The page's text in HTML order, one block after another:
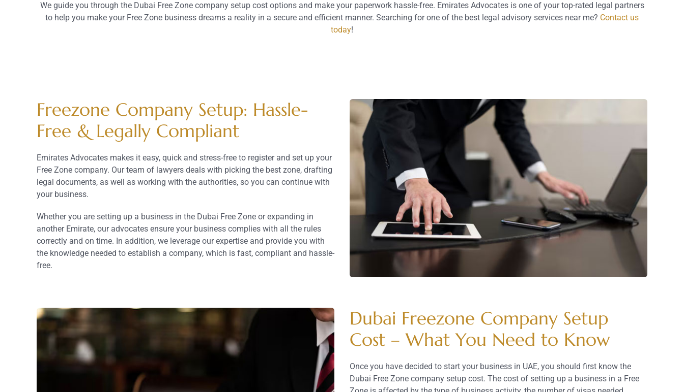
We guide you through the Dubai Free Zone company setup cost options and make your paperwork hassle-free. Emirates Advocates is one of your top-rated legal partners
to help you make your Free Zone business dreams a reality in a secure and efficient manner. Searching for one of the best legal advisory services near me? Contact us
today!
Freezone Company Setup: Hassle-
Free & Legally Compliant
Emirates Advocates makes it easy, quick and stress-free to register and set up your
Free Zone company. Our team of lawyers deals with picking the best zone, drafting
legal documents, as well as working with the authorities, so you can continue with
your business.
Whether you are setting up a business in the Dubai Free Zone or expanding in
another Emirate, our advocates ensure your business complies with all the rules
correctly and on time. In addition, we leverage our expertise and provide you with
the knowledge needed to establish a company, which is fast, compliant and hassle-
free.
Dubai Freezone Company Setup
Cost – What You Need to Know
Once you have decided to start your business in UAE, you should first know the
Dubai Free Zone company setup cost. The cost of setting up a business in a Free